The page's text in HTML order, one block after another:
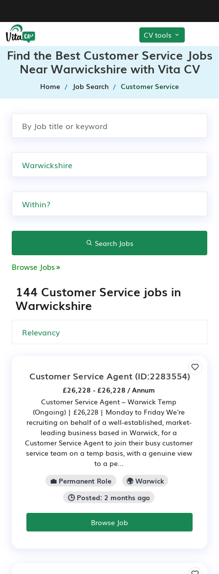
CV tools
Find the Best Customer Service Jobs
Near Warwickshire with Vita CV
Home Job Search Customer Service
Search Jobs
Browse Jobs
144 Customer Service jobs in
Warwickshire
Customer Service Agent(ID:2283554)
£26,228 - £26,228 / Annum
Customer Service Agent – Warwick Temp
(Ongoing) | £26,228 | Monday to Friday We're
recruiting on behalf of a well-established, market-
leading business based in Warwick, for a
Customer Service Agent to join their busy customer
service team on a temp basis, with a genuine view
to a pe...
💼 Permanent Role
🌍 Warwick
🕒 Posted: 2 months ago
Browse Job